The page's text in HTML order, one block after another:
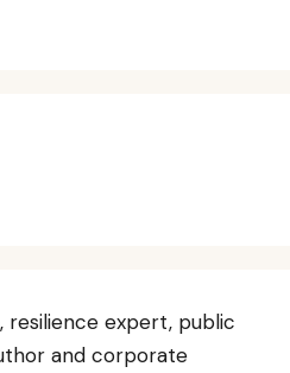
resilience expert, public
and corporate